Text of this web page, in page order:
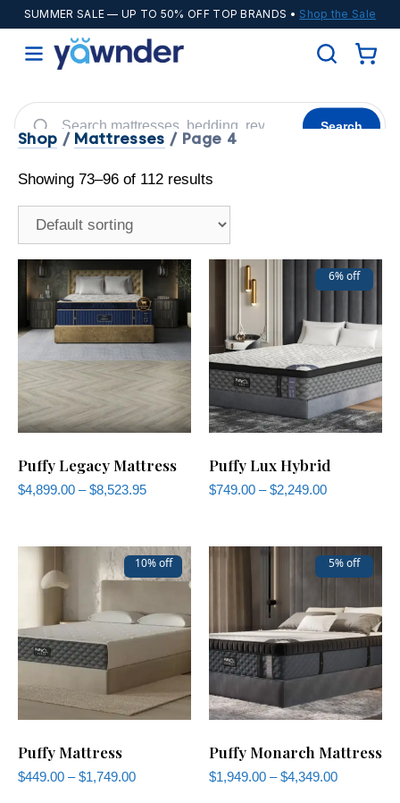
SUMMER SALE — UP TO 50% OFF TOP BRANDS • Shop the Sale
Search
POPULAR Helix WinkBeds
Adjustable Bases Cooling Sheets
Shop / Mattresses / Page 4
Showing 73–96 of 112 results
Puffy Legacy Mattress
$4,899.00 – $8,523.95
6% off
Puffy Lux Hybrid
$749.00 – $2,249.00
10% off
Puffy Mattress
$449.00 – $1,749.00
5% off
Puffy Monarch Mattress
$1,949.00 – $4,349.00